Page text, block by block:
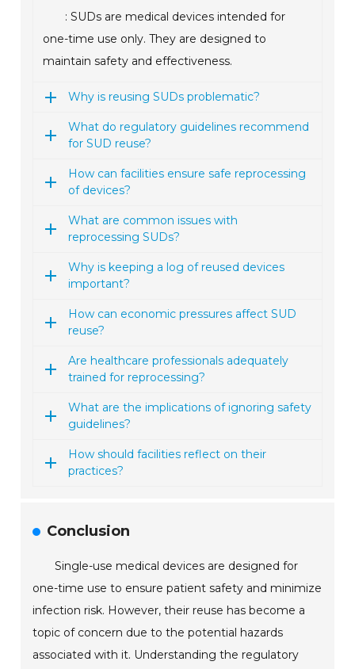
: SUDs are medical devices intended for
one-time use only. They are designed to
maintain safety and effectiveness.
Why is reusing SUDs problematic?
What do regulatory guidelines recommend
for SUD reuse?
How can facilities ensure safe reprocessing
of devices?
What are common issues with
reprocessing SUDs?
Why is keeping a log of reused devices
important?
How can economic pressures affect SUD
reuse?
Are healthcare professionals adequately
trained for reprocessing?
What are the implications of ignoring safety
guidelines?
How should facilities reflect on their
practices?
Conclusion
Single-use medical devices are designed for
one-time use to ensure patient safety and minimize
infection risk. However, their reuse has become a
topic of concern due to the potential hazards
associated with it. Understanding the regulatory